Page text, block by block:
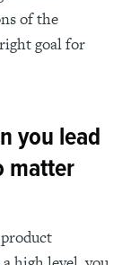
of the
goal for
you lead
matter